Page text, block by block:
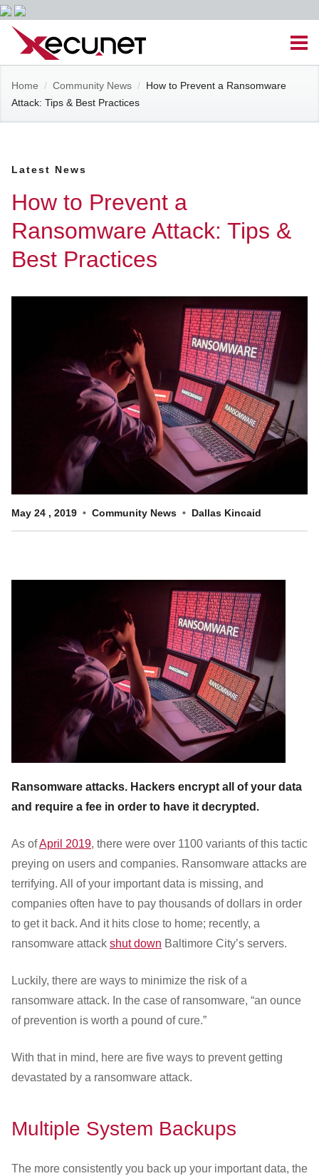
Skip
content
Menu
Site
Navigation
Managed IT Services
VoIP & PBX
Cable Assemblies
Contact Us
Get Support Now
Home / Community News / How to Prevent a Ransomware
Attack: Tips & Best Practices
Latest News
How to Prevent a
Ransomware Attack: Tips &
Best Practices
May 24 , 2019 Community News Dallas Kincaid
Ransomware attacks. Hackers encrypt all of your data
and require a fee in order to have it decrypted.
As ofApril 2019, there were over 1100 variants of this tactic
preying on users and companies. Ransomware attacks are
terrifying. All of your important data is missing, and
companies often have to pay thousands of dollars in order
to get it back. And it hits close to home; recently, a
ransomware attack shut down Baltimore City’s servers.
Luckily, there are ways to minimize the risk of a
ransomware attack. In the case of ransomware, “an ounce
of prevention is worth a pound of cure.”
With that in mind, here are five ways to prevent getting
devastated by a ransomware attack.
Multiple System Backups
The more consistently you back up your important data, the